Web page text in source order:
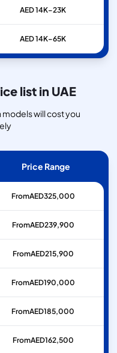
AED 14K–23K
AED 14K–65K
list in UAE
models will cost you
Price Range
FromAED325,000
FromAED239,900
FromAED215,900
FromAED190,000
FromAED185,000
FromAED162,500